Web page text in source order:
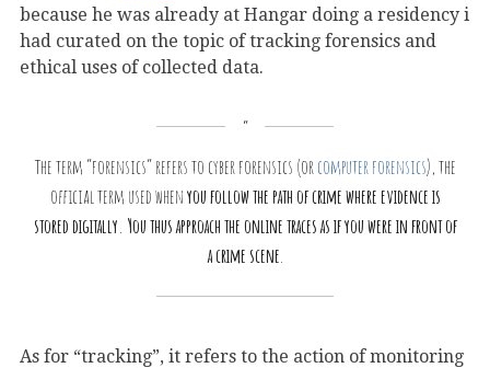
because he was already at Hangar doing a residency i
had curated on the topic of tracking forensics and
ethical uses of collected data.
The term “forensics” refers to cyber forensics (or computer forensics), the
official term used whenyou follow the path of crime where evidence is
stored digitally. You thus approach the online traces as if you were in front of
a crime scene
As for “tracking”, it refers to the action of monitoring